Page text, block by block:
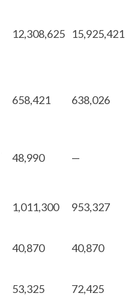
12,308,625 15,925,421
658,421 638,026
48,990 —
1,011,300 953,327
40,870 40,870
53,325 72,425